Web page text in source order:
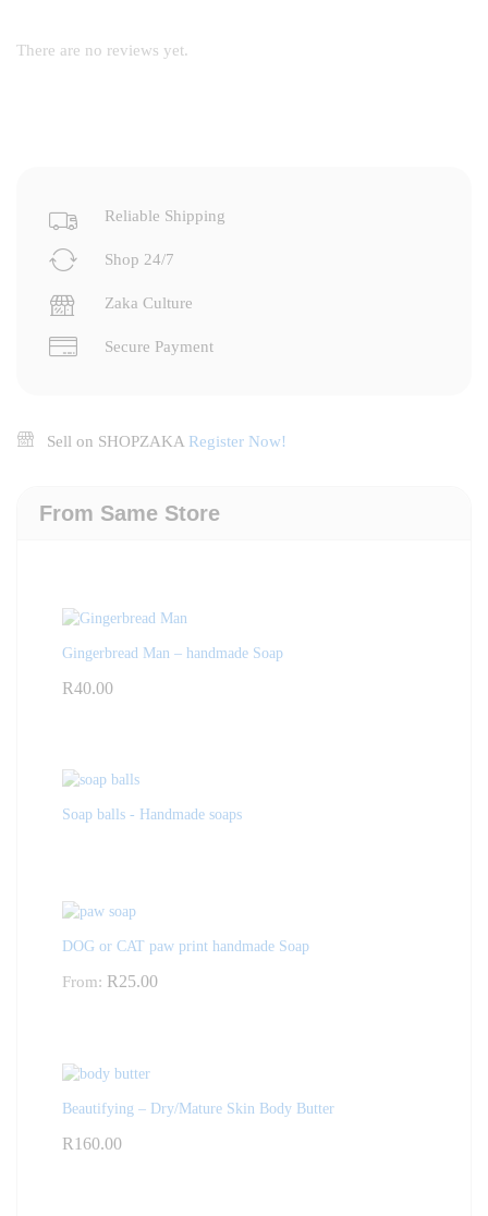
There are no reviews yet.
Reliable Shipping
Shop 24/7
Zaka Culture
Secure Payment
Sell on SHOPZAKA Register Now!
From Same Store
Gingerbread Man – handmade Soap
R40.00
Soap balls - Handmade soaps
DOG or CAT paw print handmade Soap
From: R25.00
Beautifying – Dry/Mature Skin Body Butter
R 160.00